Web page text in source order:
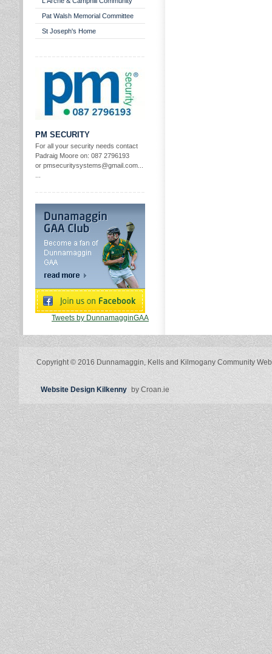
Pat Walsh Memorial Committee
St Joseph's Home
PM SECURITY
For all your security needs contact
Padraig Moore on: 087 2796193
or pmsecuritysystems@gmail.com...
Tweets by DunnamagginGAA
Copyright © 2016 Dunnamaggin, Kells and Kilmogany Community
Website Design Kilkenny by Croan.ie